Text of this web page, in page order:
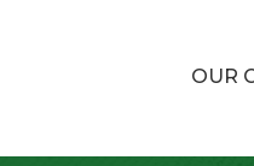
OUR